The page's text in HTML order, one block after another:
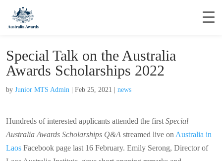
Special Talk on the Australia
Awards Scholarships 2022
by Junior MTS Admin Feb 25, 2021 news
Hundreds of interested applicants attended the first Special
Australia Awards Scholarships Q&A streamed live on Australia in
Laos Facebook page last 16 February. Emily Serong, Director of